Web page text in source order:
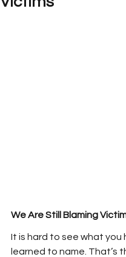
We Are Still Blaming
It is hard to see what you
learned to name. That’s